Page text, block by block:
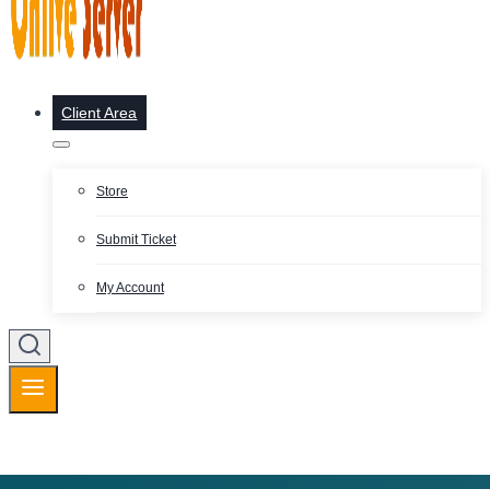
Client Area
Store
Submit Ticket
My Account